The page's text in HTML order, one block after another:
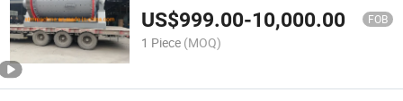
Gold/River Stone/Quicklime
US$999.00-10,000.00 FOB
1 Piece (MOQ)